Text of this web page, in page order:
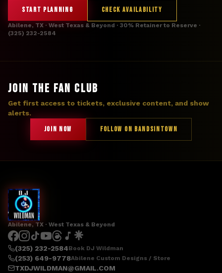
START PLANNING CHECK AVAILABILITY
Abilene, TX · West Texas & Beyond · 30% Retainer to Reserve ·
(325) 232-2584
JOIN THE FAN CLUB
Get first access to tickets, exclusive content, and show
alerts.
JOIN NOW FOLLOW ON BANDSINTOWN
Abilene, TX · West Texas & Beyond
(325) 232-2584Book DJ Wildman
(253) 649-9778Abilene Custom Designs / Store
TXDJWILDMAN@GMAIL.COM